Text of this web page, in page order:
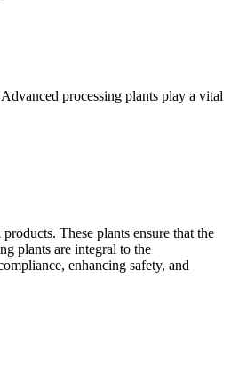
processing plants play a vital
These plants ensure that the
plants are integral to the
enhancing safety, and